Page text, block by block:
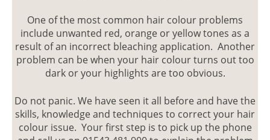
One of the most common hair colour problems
include unwanted red, orange or yellow tones as a
result of an incorrect bleaching application. Another
problem can be when your hair colour turns out too
dark or your highlights are too obvious.
Do not panic. We have seen it all before and have the
skills, knowledge and techniques to correct your hair
colour issue. Your first step is to pick up the phone